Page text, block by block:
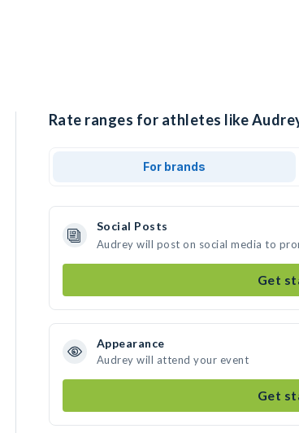
Rate ranges for athletes like
For brands
Social Posts
Audrey will post on social media to
Get
Appearance
Audrey will attend your event
Get